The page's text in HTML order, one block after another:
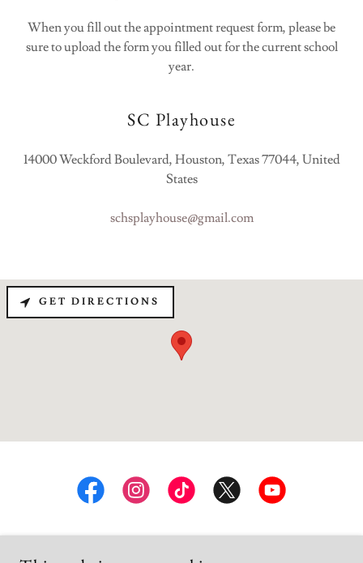
When you fill out the appointment request form, please be
sure to upload the form you filled out for the current school
year.
SC Playhouse
14000 Weckford Boulevard, Houston, Texas 77044, United
States
schsplayhouse@gmail.com
GET DIRECTIONS